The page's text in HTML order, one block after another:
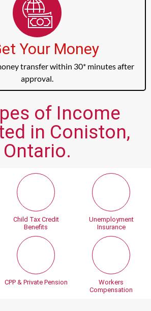
Your Money
transfer within 30* minutes after
approval.
of Income
in Coniston,
Ontario.
Child Tax Credit
Benefits
CPP & Private Pension
Unemployment
Insurance
Workers
Compensation